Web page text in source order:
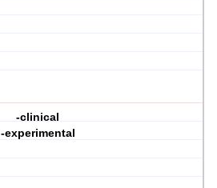
-clinical
-experimental